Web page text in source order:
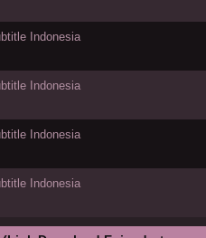
Indonesia
Indonesia
Indonesia
Indonesia